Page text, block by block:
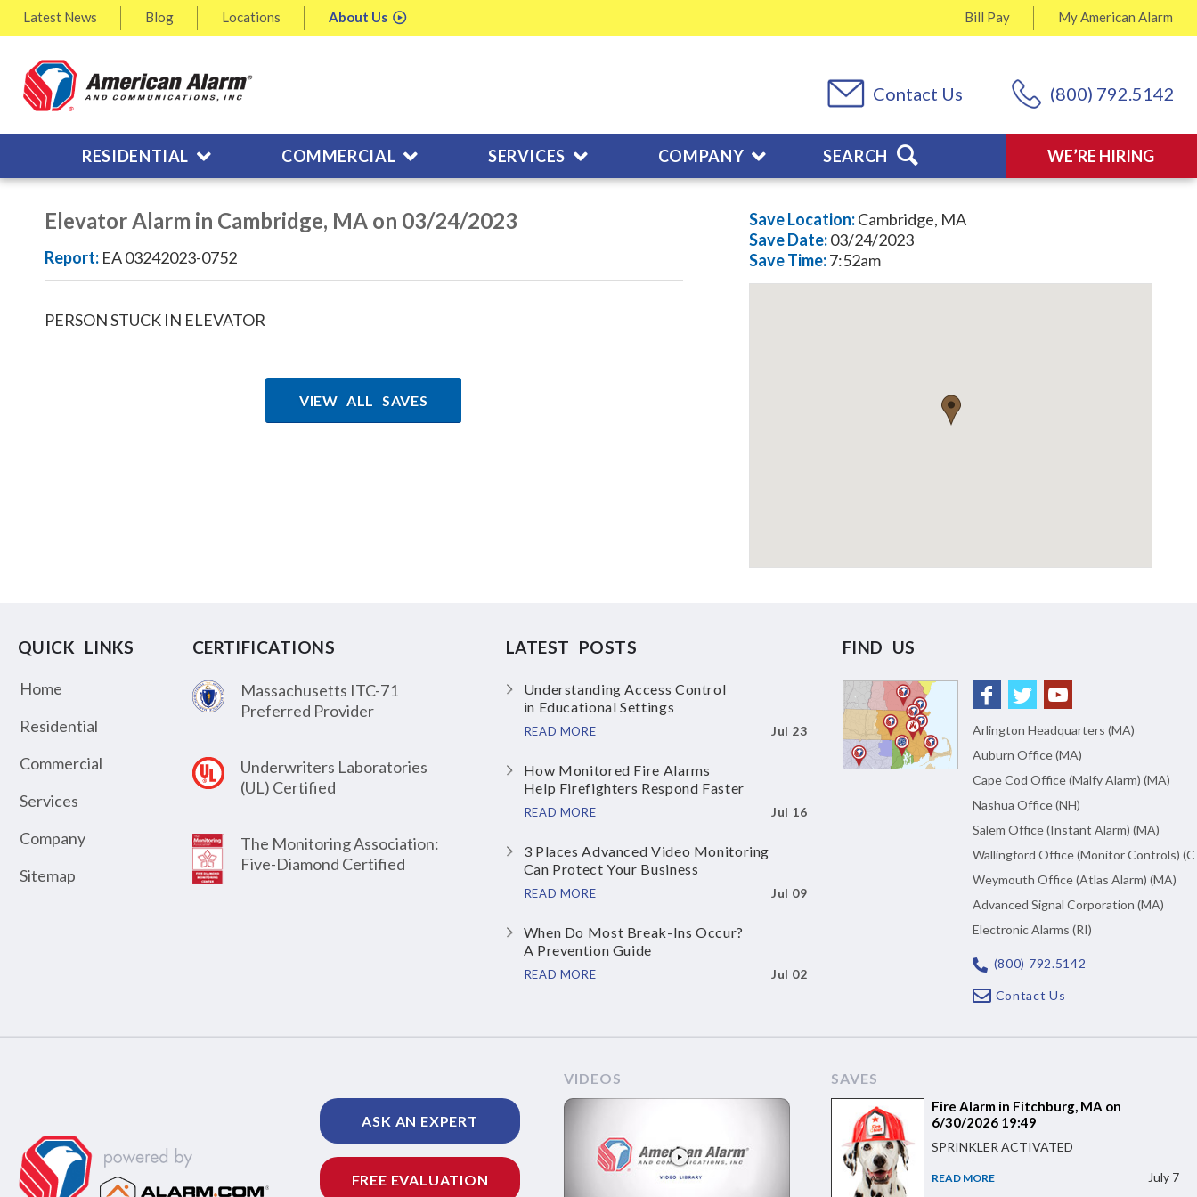
Latest News Blog Locations About Us MyAmerican Alarm
Bill Pay
(800) 792.5142
Contact Us
WE’RE HIRING
RESIDENTIAL COMMERCIAL SERVICES COMPANY SEARCH
Elevator Alarm in Cambridge, MA on 03/24/2023
Report: EA 03242023-0752
PERSON STUCK IN ELEVATOR
VIEW ALL SAVES
Save Location:Cambridge, MA
SaveDate:03/24/2023
SaveTime:7:52am
QUICK LINKS
Home
Residential
Commercial
Services
Company
Sitemap
CERTIFICATIONS
Massachusetts ITC-71
Preferred Provider
Underwriters Laboratories
(UL) Certified
The Monitoring Association:
Five-Diamond Certified
LATEST POSTS
Understanding Access Control
in Educational Settings
READ MORE Jul 23
How Monitored Fire Alarms
Help Firefighters Respond Faster
READ MORE Jul 16
3 Places Advanced Video Monitoring
Can Protect Your Business
READ MORE Jul 09
When Do Most Break-Ins Occur?
A Prevention Guide
READ MORE Jul 02
FIND US
Arlington Headquarters (MA)
Auburn Office (MA)
Cape Cod Office (Malfy Alarm) (MA)
Nashua Office (NH)
Salem Office (Instant Alarm) (MA)
Wallingford Office (Monitor Controls)
Weymouth Office (Atlas Alarm) (MA)
Advanced Signal Corporation (MA)
Electronic Alarms (RI)
(800) 792.5142
Contact Us
ASK AN EXPERT
FREE EVALUATION
VIDEOS SAVES
Fire Alarm in Fitchburg, MA on
6/30/2026 19:49
SPRINKLER ACTIVATED
READ MORE July 7